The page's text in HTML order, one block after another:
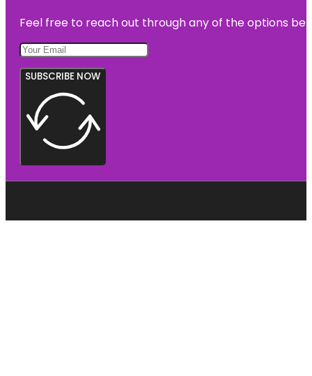
Feel free to reach out through any of the options
SUBSCRIBE NOW